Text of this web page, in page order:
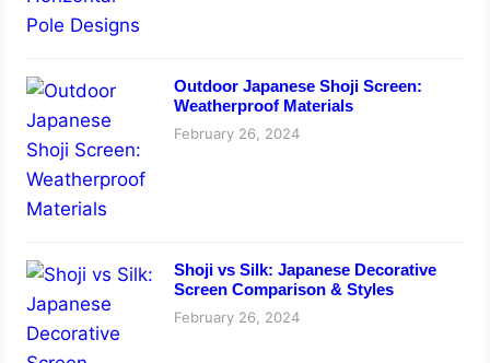
Outdoor Japanese Shoji Screen:
Weatherproof Materials
February 26, 2024
Shoji vs Silk: Japanese Decorative
Screen Comparison & Styles
February 26, 2024